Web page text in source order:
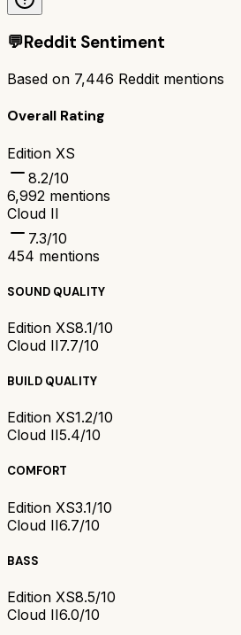
💬Reddit Sentiment
Based on 7,446 Reddit mentions
Overall Rating
Edition XS
8.2/10
6,992 mentions
Cloud II
7.3/10
454 mentions
SOUND QUALITY
Edition XS8.1/10
Cloud II7.7/10
BUILD QUALITY
Edition XS1.2/10
Cloud II5.4/10
COMFORT
Edition XS3.1/10
Cloud II6.7/10
BASS
Edition XS8.5/10
Cloud II6.0/10